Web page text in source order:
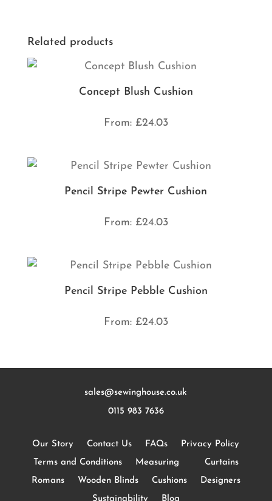
Related products
Concept Blush Cushion
From: £24.03
Pencil Stripe Pewter Cushion
From: £24.03
Pencil Stripe Pebble Cushion
From: £24.03
sales@sewinghouse.co.uk
0115 983 7636
Our Story Contact Us FAQs
Privacy Policy
Terms and Conditions
Measuring
Curtains
Romans
Wooden Blinds Cushions
Designers
Sustainability
Blog